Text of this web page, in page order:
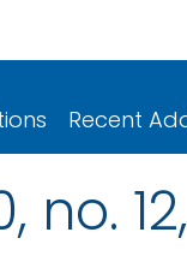
Recent
no.